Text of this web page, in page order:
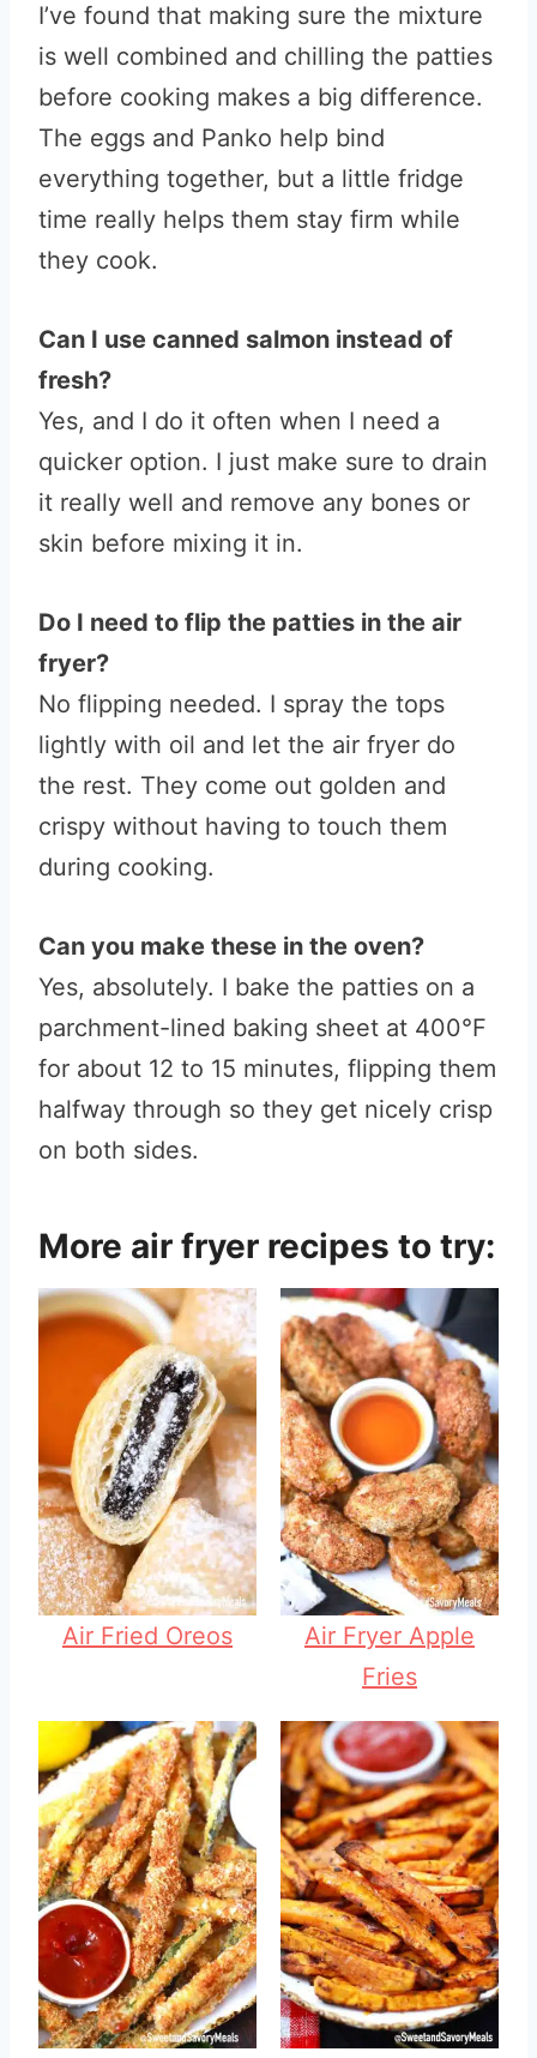
I’ve found that making sure the mixture
is well combined and chilling the patties
before cooking makes a big difference.
The eggs and Panko help bind
everything together, but a little fridge
time really helps them stay firm while
they cook.
Can I use canned salmon instead of
fresh?
Yes, and I do it often when I need a
quicker option. I just make sure to drain
it really well and remove any bones or
skin before mixing it in.
Do I need to flip the patties in the air
fryer?
No flipping needed. I spray the tops
lightly with oil and let the air fryer do
the rest. They come out golden and
crispy without having to touch them
during cooking.
Can you make these in the oven?
Yes, absolutely. I bake the patties on a
parchment-lined baking sheet at 400°F
for about 12 to 15 minutes, flipping them
halfway through so they get nicely crisp
on both sides.
More air fryer recipes to try:
Air Fried Oreos
Air Fryer Apple
Fries